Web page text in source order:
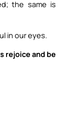
the same is
in our eyes.
rejoice and be